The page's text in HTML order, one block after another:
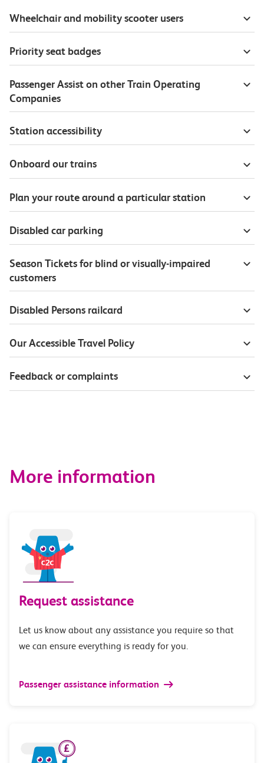
Wheelchair and mobility scooter users
Priority seat badges
Passenger Assist on other Train Operating
Companies
Station accessibility
Onboard our trains
Plan your route around a particular station
Disabled car parking
Season Tickets for blind or visually-impaired
customers
Disabled Persons railcard
Our Accessible Travel Policy
Feedback or complaints
More information
Request assistance
Let us know about any assistance you require so that
we can ensure everything is ready for you.
Passenger assistance information